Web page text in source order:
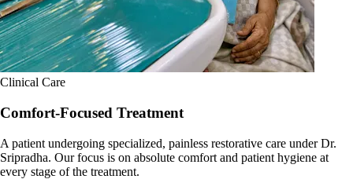
Clinical Care
Comfort-Focused Treatment
A patient undergoing specialized, painless restorative care under Dr.
Sripradha. Our focus is on absolute comfort and patient hygiene at
every stage of the treatment.